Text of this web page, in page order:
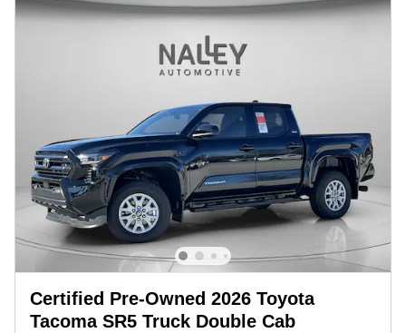
Certified Pre-Owned 2026 Toyota
Tacoma SR5 Truck Double Cab